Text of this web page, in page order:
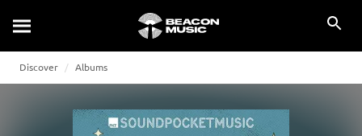
Discover Albums